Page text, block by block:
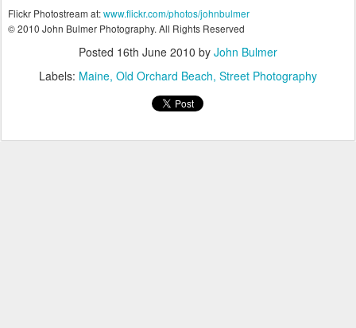
Flickr Photostream at:www.flickr.com/photos/johnbulmer
© 2010 John Bulmer Photography. All Rights Reserved
Posted 16th June 2010 by John Bulmer
Labels: Maine Old Orchard Beach Street Photography